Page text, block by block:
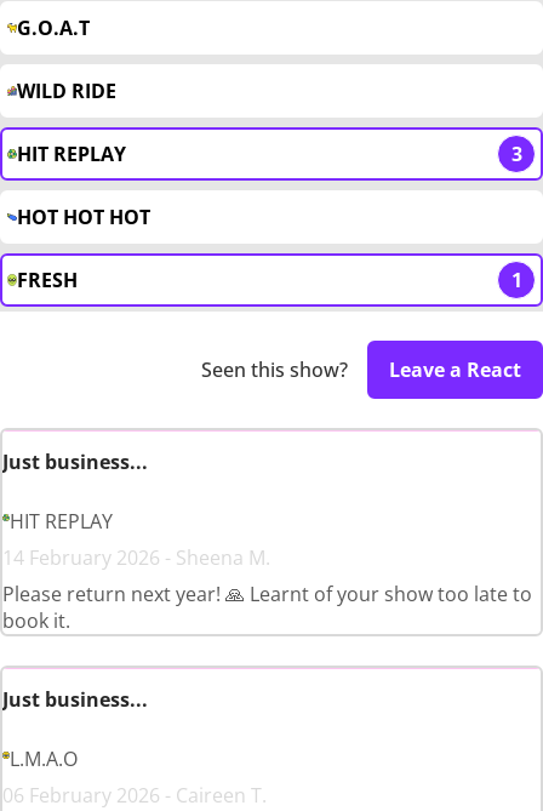
G.O.A.T
WILD RIDE
HIT REPLAY 3
HOT HOT HOT
FRESH 1
Seen this show? Leave a React
Just business...
HIT REPLAY
14 February 2026 - Sheena M.
Please return next year! 🙏 Learnt of your show too late to
book it.
Just business...
L.M.A.O
06 February 2026 - Caireen T.